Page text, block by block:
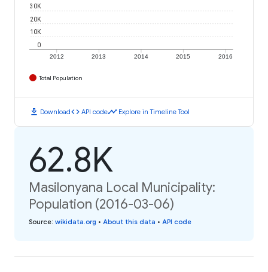
2012 2013 2014 2015 2016
0
10K
20K
30K
Total Population
download Downloadcode API codetimeline Explore in Timeline Tool
62.8K
Masilonyana Local Municipality:
Population (2016-03-06)
Source: wikidata.org • About this data • API code